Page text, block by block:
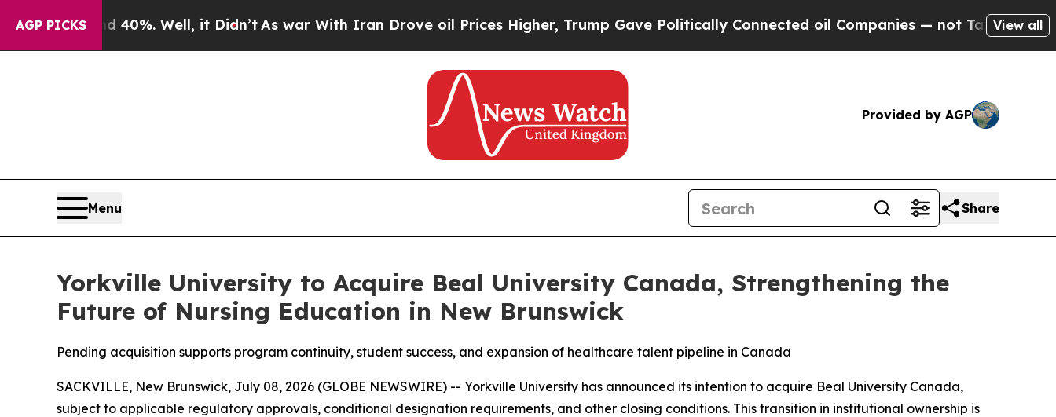
AGP PICKS
Around 40%. Well, it Didn’t As war With Iran Drove oil Prices Higher, Trump Gave Politically Connected oil Companies — not Taxpayers — the
View all
Provided by AGP
Menu Share
Yorkville University to Acquire Beal University Canada, Strengthening the
Future of Nursing Education in New Brunswick
Pending acquisition supports program continuity, student success, and expansion of healthcare talent pipeline in Canada
SACKVILLE, New Brunswick, July 08, 2026 (GLOBE NEWSWIRE) -- Yorkville University has announced its intention to acquire Beal University Canada,
subject to applicable regulatory approvals, conditional designation requirements, and other closing conditions. This transition in institutional ownership is